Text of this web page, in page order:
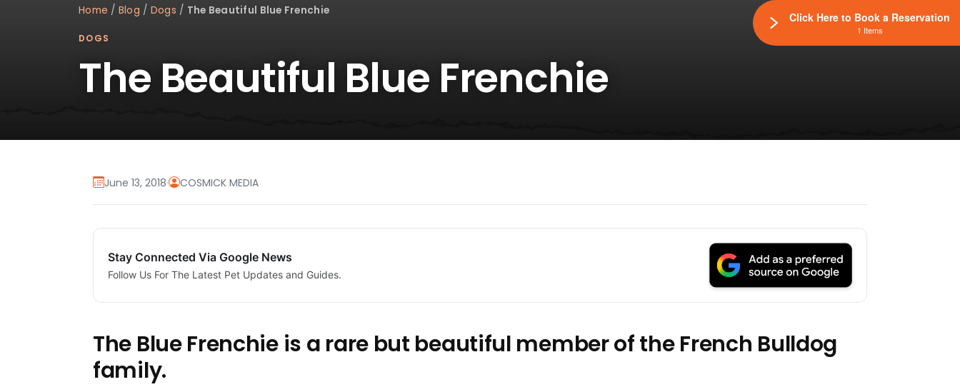
Home / Blog / Dogs / The Beautiful Blue Frenchie
DOGS
The Beautiful Blue Frenchie
June 13, 2018· COSMICK MEDIA
Stay Connected Via Google News
Follow Us For The Latest Pet Updates and Guides.
The Blue Frenchie is a rare but beautiful member of the French Bulldog
family.
Click Here to Book a Reservation
1 Items